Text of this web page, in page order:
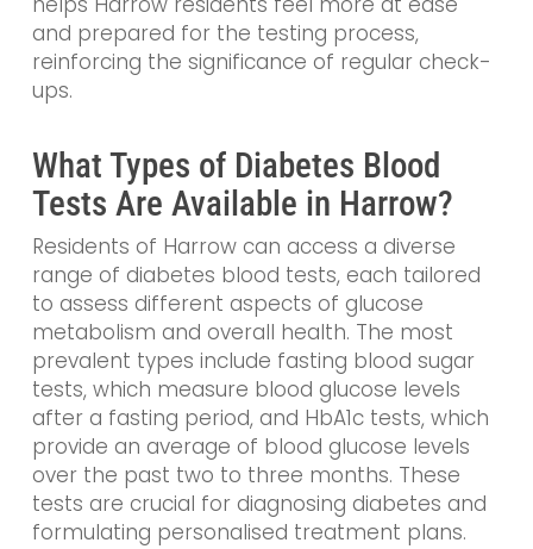
and prepared for the testing process,
reinforcing the significance of regular check-
ups.
What Types of Diabetes Blood
Tests Are Available in Harrow?
Residents of Harrow can access a diverse
range of diabetes blood tests, each tailored
to assess different aspects of glucose
metabolism and overall health. The most
prevalent types include fasting blood sugar
tests, which measure blood glucose levels
after a fasting period, and HbA1c tests, which
provide an average of blood glucose levels
over the past two to three months. These
tests are crucial for diagnosing diabetes and
formulating personalised treatment plans.